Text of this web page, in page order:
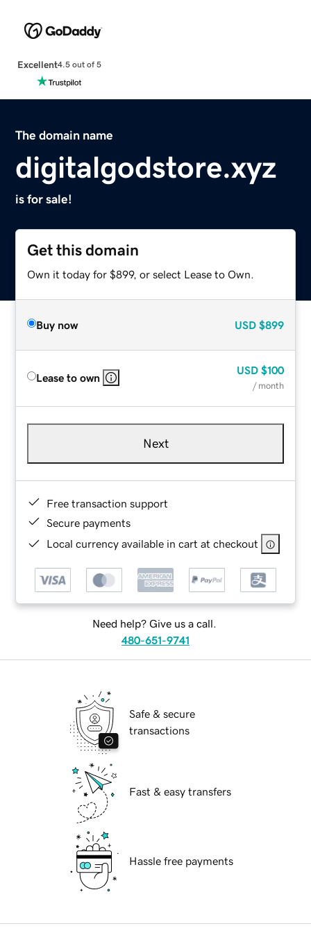
Excellent4.5 out of 5
The domain name
digitalgodstore.xyz
is for sale!
Get this domain
Own it today for $899, or select Lease to Own.
Buy now USD $899
Lease to own
USD $100
/ month
Next
Free transaction support
Secure payments
Local currency available in cart at checkout
Need help? Give us a call.
480-651-9741
Safe & secure
transactions
Fast & easy transfers
Hassle free payments